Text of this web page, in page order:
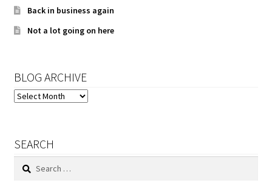
Back in business again
Not a lot going on here
BLOG ARCHIVE
BLOG
SEARCH
Search